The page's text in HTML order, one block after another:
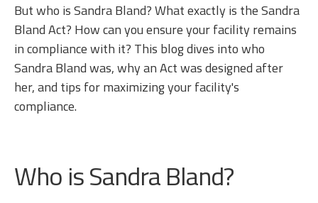
But who is Sandra Bland? What exactly is the Sandra
Bland Act? How can you ensure your facility remains
in compliance with it? This blog dives into who
Sandra Bland was, why an Act was designed after
her, and tips for maximizing your facility's
compliance.
Who is Sandra Bland?